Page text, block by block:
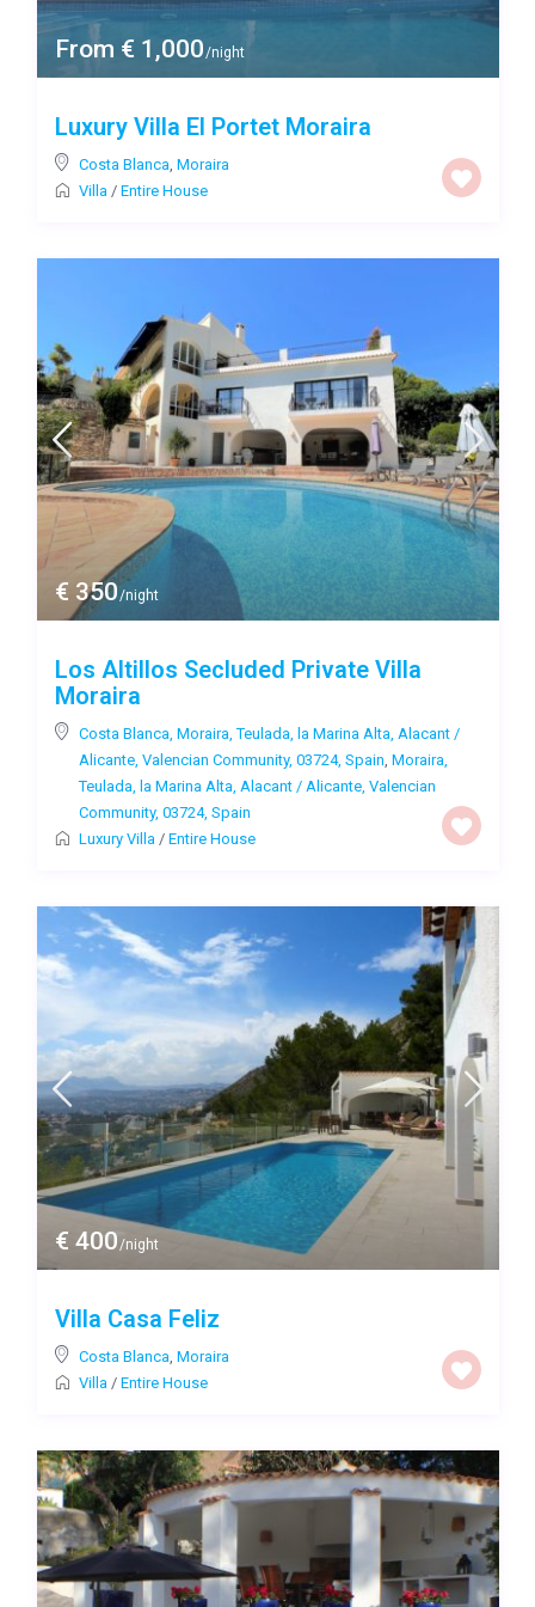
From € 1,000/night
Luxury Villa El Portet Moraira
Costa Blanca Moraira
Villa / Entire House
€ 350/night
Los Altillos Secluded Private Villa
Moraira
Costa Blanca, Moraira, Teulada, la Marina Alta, Alacant /
Alicante, Valencian Community, 03724, Spain, Moraira,
Teulada, la Marina Alta, Alacant / Alicante, Valencian
Community, 03724, Spain
Luxury Villa/ Entire House
€ 400/night
Villa Casa Feliz
Costa Blanca, Moraira
Villa/ Entire House